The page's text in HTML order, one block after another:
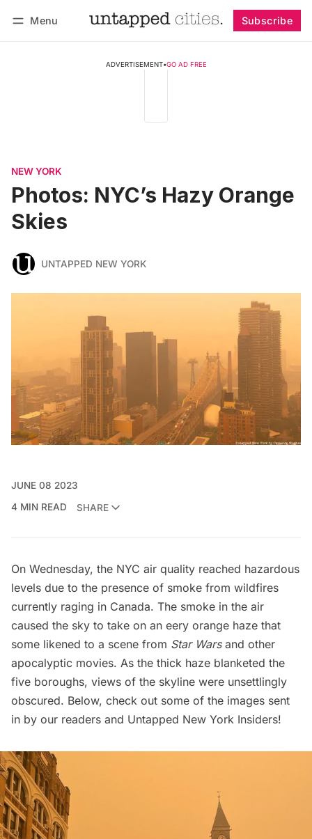
Menu Subscribe
ADVERTISEMENT•GO AD FREE
NEW YORK
Photos: NYC’s Hazy Orange
Skies
UNTAPPED NEW YORK
JUNE 08 2023
4 MIN READ
SHARE
On Wednesday, the NYC air quality reached hazardous
levels due to the presence of smoke from wildfires
currently raging in Canada. The smoke in the air
caused the sky to take on an eery orange haze that
some likened to a scene from Star Warsand other
apocalyptic movies. As the thick haze blanketed the
five boroughs, views of the skyline were unsettlingly
obscured. Below, check out some of the images sent
in by our readers and Untapped New York Insiders!